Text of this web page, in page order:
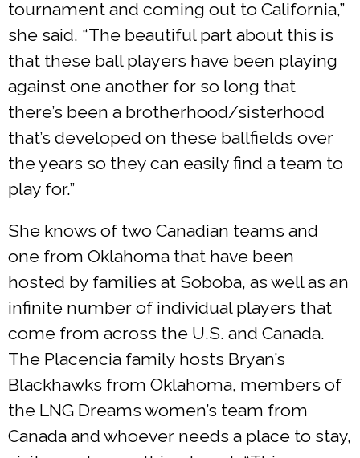
tournament and coming out to California,”
she said. “The beautiful part about this is
that these ball players have been playing
against one another for so long that
there’s been a brotherhood/sisterhood
that’s developed on these ballfields over
the years so they can easily find a team to
play for.”
She knows of two Canadian teams and
one from Oklahoma that have been
hosted by families at Soboba, as well as an
infinite number of individual players that
come from across the U.S. and Canada.
The Placencia family hosts Bryan’s
Blackhawks from Oklahoma, members of
the LNG Dreams women’s team from
Canada and whoever needs a place to stay,